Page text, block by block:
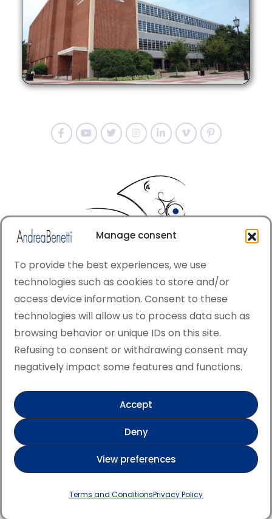
Manage consent
To provide the best experiences, we use
technologies such as cookies to store and/or
access device information. Consent to these
technologies will allow us to process data such as
browsing behavior or unique IDs on this site.
Refusing to consent or withdrawing consent may
negatively impact some features and functions.
Accept
Deny
View preferences
Terms and ConditionsPrivacy Policy
Contemporary Art
·
This site is protected by reCAPTCHA and the Google
Privacy Policy and Terms of Service apply.
Verified artist on Singulart
Verified artist on Danish Gallery
Verified artist on Kerluxy Gallery